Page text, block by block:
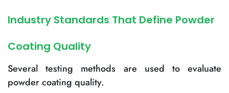
Industry Standards That Define Powder
Coating Quality
Several testing methods are used to evaluate
powder coating quality.